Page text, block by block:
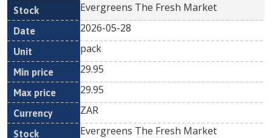
Evergreens The Fresh Market
2026-05-28
pack
29.95
29.95
ZAR
Evergreens The Fresh Market